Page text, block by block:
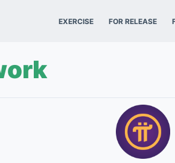
EXERCISE FOR RELEASE